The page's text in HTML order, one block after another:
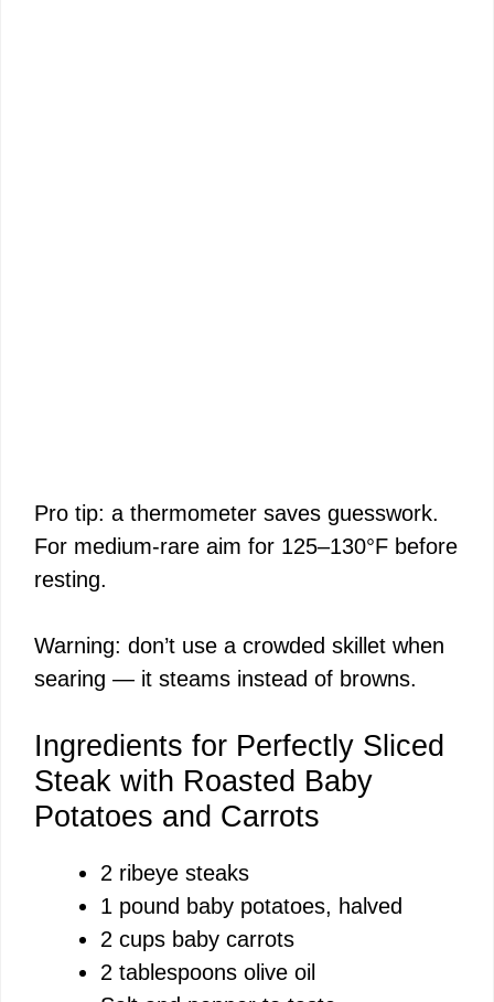
Pro tip: a thermometer saves guesswork.
For medium-rare aim for 125–130°F before
resting.
Warning: don’t use a crowded skillet when
searing — it steams instead of browns.
Ingredients for Perfectly Sliced
Steak with Roasted Baby
Potatoes and Carrots
2 ribeye steaks
1 pound baby potatoes, halved
2 cups baby carrots
2 tablespoons olive oil